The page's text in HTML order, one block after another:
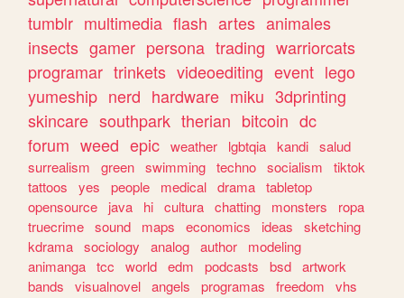
tumblr multimedia flash artes animales
insects gamer persona trading warriorcats
programar trinkets videoediting event lego
yumeship nerd hardware miku 3dprinting
skincare southpark therian bitcoin dc
forum weed epic weather lgbtqia kandi salud
surrealism
green swimming techno socialism
tiktok
tattoos
yes people medical drama tabletop
opensource
java hi cultura chatting monsters
ropa
truecrime sound maps economics ideas
sketching
kdrama sociology analog author
modeling
animanga tcc world edm podcasts bsd artwork
bands
visualnovel angels programas freedom
vhs